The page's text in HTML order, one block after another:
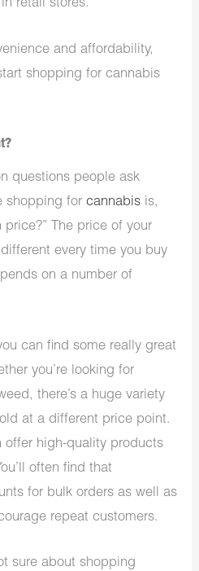
retail stores.
and affordability,
shopping for cannabis
questions people ask
shopping forcannabis is,
price?” The price of your
every time you buy
on a number of
can find some really great
you’re looking for
there’s a huge variety
at a different price point.
offer high-quality products
often find that
for bulk orders as well as
repeat customers.
sure about shopping